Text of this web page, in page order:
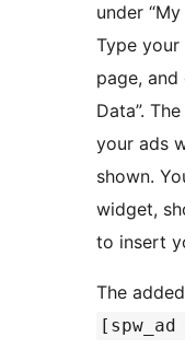
under
Type your
page, and
Data”.
your ads
shown.
widget,
to insert
The
[spw_ad